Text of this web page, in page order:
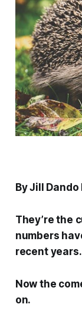
By Jill Dando
They’re the
numbers
recent years.
Now the
on.